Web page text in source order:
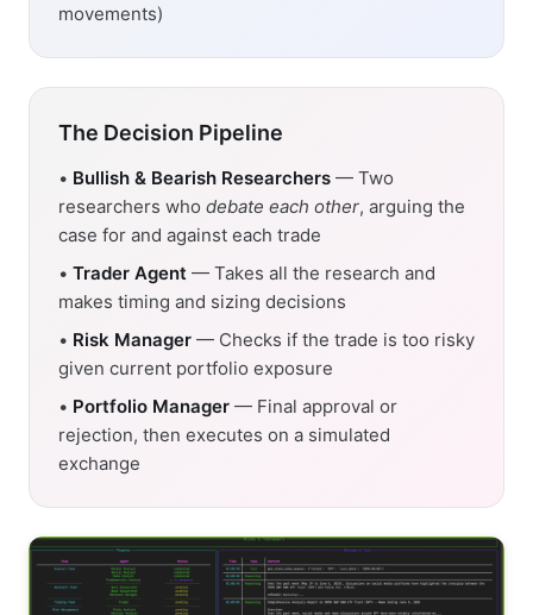
movements)
The Decision Pipeline
• Bullish & Bearish Researchers — Two
researchers who debate each other, arguing the
case for and against each trade
• Trader Agent — Takes all the research and
makes timing and sizing decisions
• Risk Manager — Checks if the trade is too risky
given current portfolio exposure
• Portfolio Manager — Final approval or
rejection, then executes on a simulated
exchange